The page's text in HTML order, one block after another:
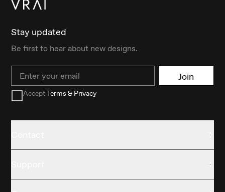
Stay updated
Be first to hear about new designs.
Email Join
AcceptTerms & Privacy